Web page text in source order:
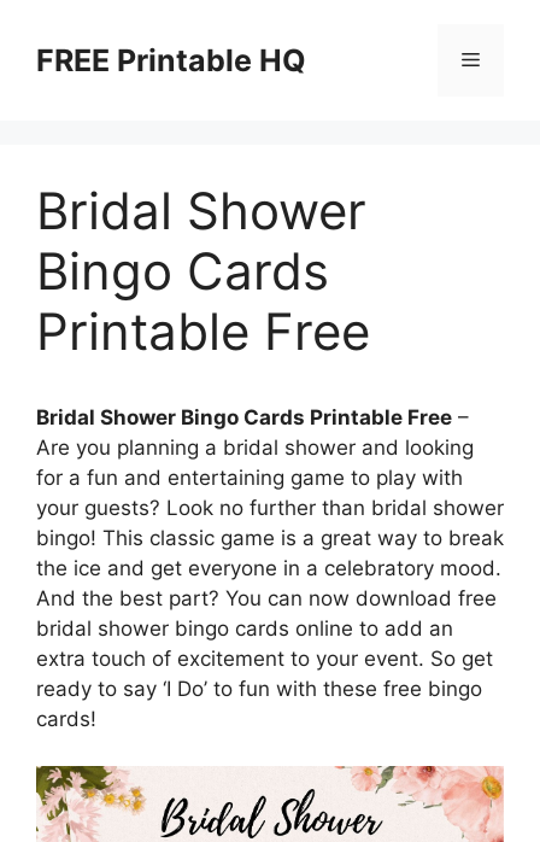
contentFREE Printable HQ Menu
Bridal Shower
Bingo Cards
Printable Free
Bridal Shower Bingo Cards Printable Free –
Are you planning a bridal shower and looking
for a fun and entertaining game to play with
your guests? Look no further than bridal shower
bingo! This classic game is a great way to break
the ice and get everyone in a celebratory mood.
And the best part? You can now download free
bridal shower bingo cards online to add an
extra touch of excitement to your event. So get
ready to say ‘I Do’ to fun with these free bingo
cards!